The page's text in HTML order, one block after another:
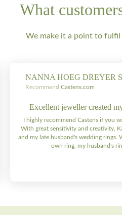
What
We make it a point to
NANNA HOEG DREYER
Recommend Castens.com
Excellent jeweller created
I highly recommend Castens if you
With great sensitivity and creativity,
and my late husband's wedding
own ring, my husband's